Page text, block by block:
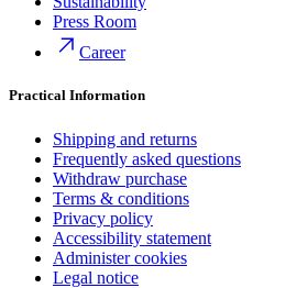
Press Room
Career
Practical Information
Shipping and returns
Frequently asked questions
Withdraw purchase
Terms & conditions
Privacy policy
Accessibility statement
Administer cookies
Legal notice